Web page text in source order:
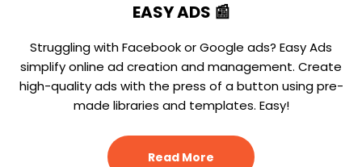
EASY ADS 📰
Struggling with Facebook or Google ads? Easy Ads
simplify online ad creation and management. Create
high-quality ads with the press of a button using pre-
made libraries and templates. Easy!
Read More